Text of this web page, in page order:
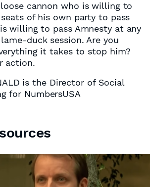
loose cannon who is willing to
of his own party to pass
willing to pass Amnesty at any
duck session. Are you
it takes to stop him?
action.
is the Director of Social
for NumbersUSA